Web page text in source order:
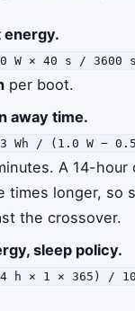
W × 40 s / 3600
per boot.
away time.
Wh / (1.0 W − 0.5
A 14-hour
times longer, so
the crossover.
sleep policy.
h × 1 × 365) /